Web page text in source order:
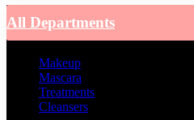
All Departments
Makeup
Mascara
Treatments
Cleansers